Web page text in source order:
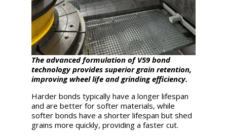
The advanced formulation of V59 bond
technology provides superior grain retention,
improving wheel life and grinding efficiency.
Harder bonds typically have a longer lifespan
and are better for softer materials, while
softer bonds have a shorter lifespan but shed
grains more quickly, providing a faster cut.